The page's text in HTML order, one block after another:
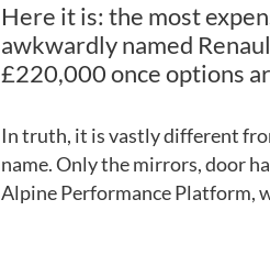
Here it is: the most
awkwardly named
£220,000 once options
In truth, it is vastly different
name. Only the mirrors, door
Alpine Performance Platform,